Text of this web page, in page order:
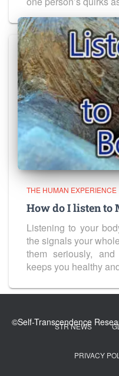
THE HUMAN EXPERIENCE
How do I listen to
Listening to your
the signals your
them seriously,
keeps you healthy
STR NEWS
PRIVACY